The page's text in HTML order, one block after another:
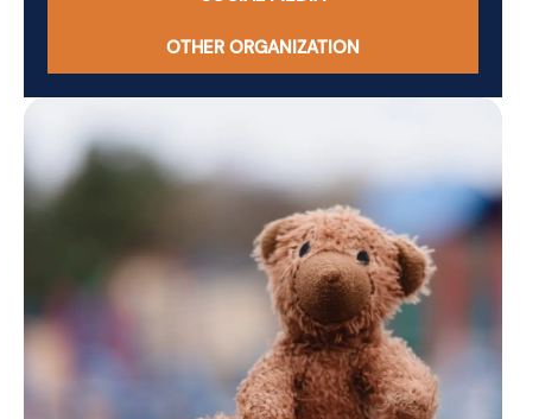
OTHER ORGANIZATION